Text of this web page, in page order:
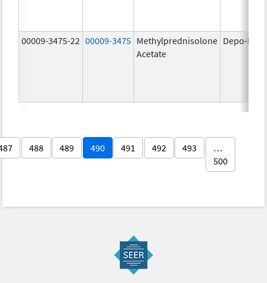
00009-3475-22 00009-3475 Methylprednisolone
Acetate
Depo-
488 489 490 491 492 493
…
500